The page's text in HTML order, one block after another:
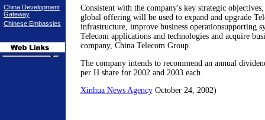
China Development
Gateway
Chinese Embassies
Consistent with the company's key strategic
global offering will be used to expand and upgrade
infrastructure, improve business operationsupporting
Telecom applications and technologies and acquire
company, China Telecom Group.
The company intends to recommend an annual
per H share for 2002 and 2003 each.
Xinhua News AgencyOctober 24, 2002)